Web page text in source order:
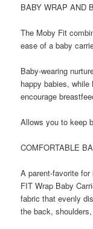
BABY WRAP AND
The Moby Fit
ease of a baby
Baby-wearing
happy babies,
encourage
Allows you to keep
COMFORTABLE
A parent-favorite
FIT Wrap Baby
fabric that evenly
the back,